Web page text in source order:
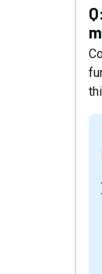
Q:
A: Hi,